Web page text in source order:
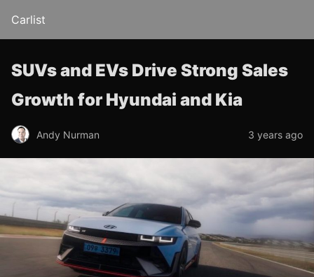
Carlist
SUVs and EVs Drive Strong Sales
Growth for Hyundai and Kia
Andy Nurman 3 years ago